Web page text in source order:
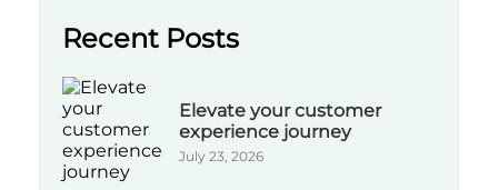
Recent Posts
Elevate your customer
experience journey
July 23, 2026